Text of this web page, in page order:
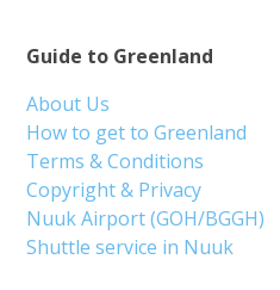
Guide to Greenland
About Us
How to get to Greenland
Terms & Conditions
Copyright & Privacy
Nuuk Airport (GOH/BGGH)
Shuttle service in Nuuk